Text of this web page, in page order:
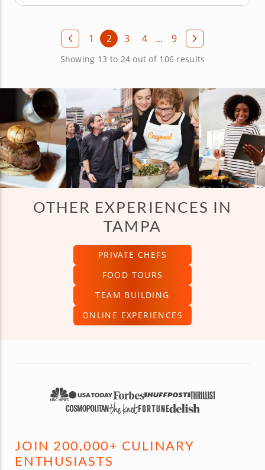
1 2 3 4 ... 9
Showing 13 to 24 out of 106 results
OTHER EXPERIENCES IN
TAMPA
PRIVATE CHEFS
FOOD TOURS
TEAM BUILDING
ONLINE EXPERIENCES
JOIN 200,000+ CULINARY
ENTHUSIASTS